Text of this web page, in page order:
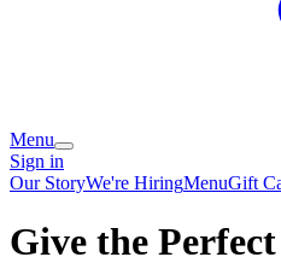
Menu
Sign in
Our StoryWe're HiringMenuGift
Give the